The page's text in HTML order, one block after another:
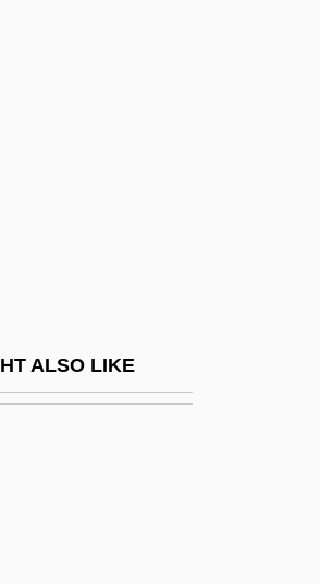
ALSO LIKE
Sturdevant (1841-